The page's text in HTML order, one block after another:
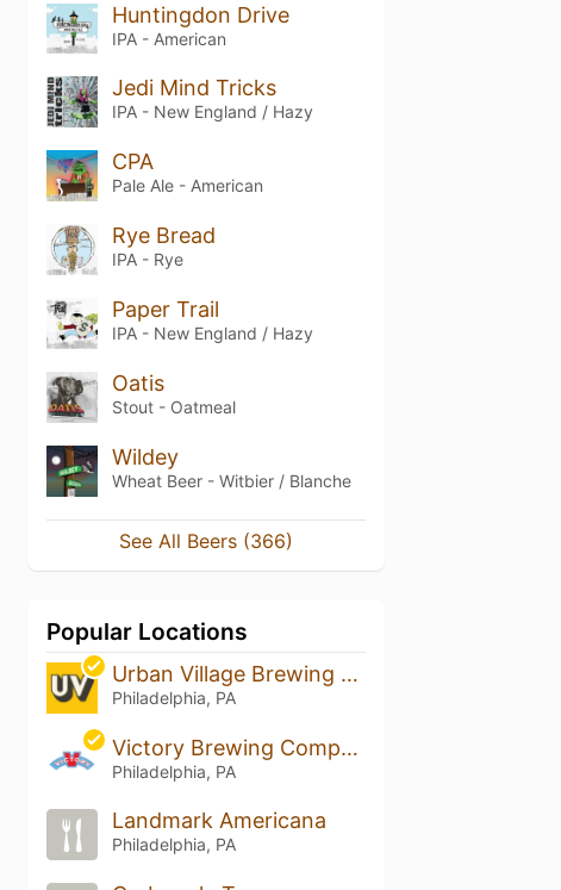
Huntingdon Drive
IPA - American
Jedi Mind Tricks
IPA - New England / Hazy
CPA
Pale Ale - American
Rye Bread
IPA - Rye
Paper Trail
IPA - New England / Hazy
Oatis
Stout - Oatmeal
Wildey
Wheat Beer - Witbier / Blanche
See All Beers (366)
Popular Locations
Urban Village Brewing Company
Philadelphia, PA
Victory Brewing Company - Philadelphia
Philadelphia, PA
Landmark Americana
Philadelphia, PA